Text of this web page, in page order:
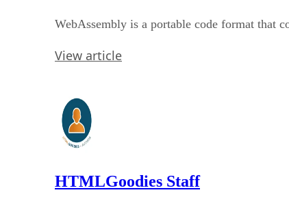
WebAssembly is a portable code format that
View article
HTMLGoodies Staff